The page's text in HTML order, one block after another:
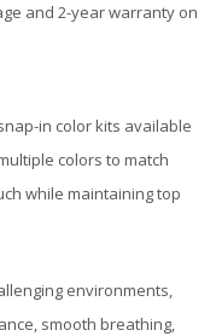
and 2-year warranty on
in color kits available
colors to match
while maintaining top
environments,
smooth breathing,